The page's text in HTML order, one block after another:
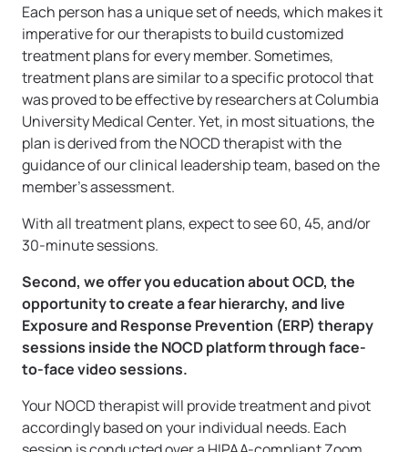
Each person has a unique set of needs, which makes it
imperative for our therapists to build customized
treatment plans for every member. Sometimes,
treatment plans are similar to a specific protocol that
was proved to be effective by researchers at Columbia
University Medical Center. Yet, in most situations, the
plan is derived from the NOCD therapist with the
guidance of our clinical leadership team, based on the
member’s assessment.
With all treatment plans, expect to see 60, 45, and/or
30-minute sessions.
Second, we offer you education about OCD, the
opportunity to create a fear hierarchy, and live
Exposure and Response Prevention (ERP) therapy
sessions inside the NOCD platform through face-
to-face video sessions.
Your NOCD therapist will provide treatment and pivot
accordingly based on your individual needs. Each